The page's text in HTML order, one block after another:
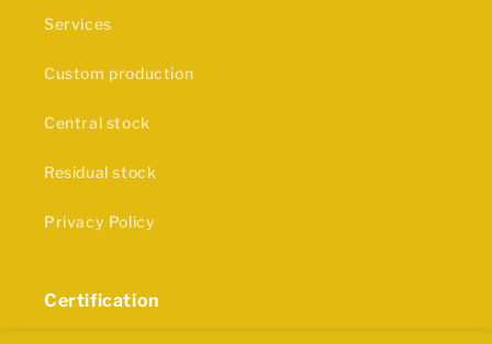
Services
Custom production
Central stock
Residual stock
Privacy Policy
Certification